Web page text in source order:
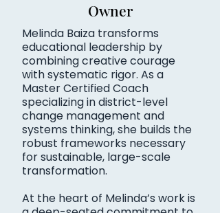
Owner
Melinda Baiza transforms
educational leadership by
combining creative courage
with systematic rigor. As a
Master Certified Coach
specializing in district-level
change management and
systems thinking, she builds the
robust frameworks necessary
for sustainable, large-scale
transformation.
At the heart of Melinda’s work is